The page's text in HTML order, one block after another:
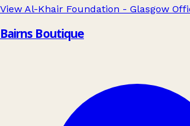
View Al-Khair Foundation - Glasgow
Bairns Boutique